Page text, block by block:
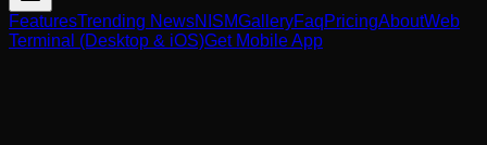
FeaturesTrending NewsNISMGalleryFaqPricingAboutWeb
Terminal (Desktop & iOS)Get Mobile App